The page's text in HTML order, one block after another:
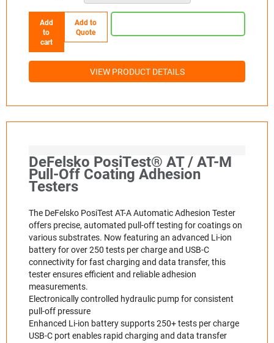
Add
to
cart
Add to
Quote
VIEW PRODUCT DETAILS
DeFelsko PosiTest® AT / AT-M
Pull-Off Coating Adhesion
Testers
The DeFelsko PosiTest AT-A Automatic Adhesion Tester
offers precise, automated pull-off testing for coatings on
various substrates. Now featuring an advanced Li-ion
battery for over 250 tests per charge and USB-C
connectivity for fast charging and data transfer, this
tester ensures efficient and reliable adhesion
measurements.​
Electronically controlled hydraulic pump for consistent
pull-off pressure
Enhanced Li-ion battery supports 250+ tests per charge
USB-C port enables rapid charging and data transfer